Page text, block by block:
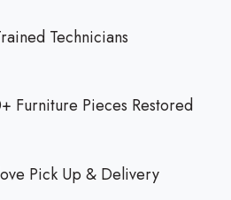
Technicians
Furniture Pieces Restored
Pick Up & Delivery